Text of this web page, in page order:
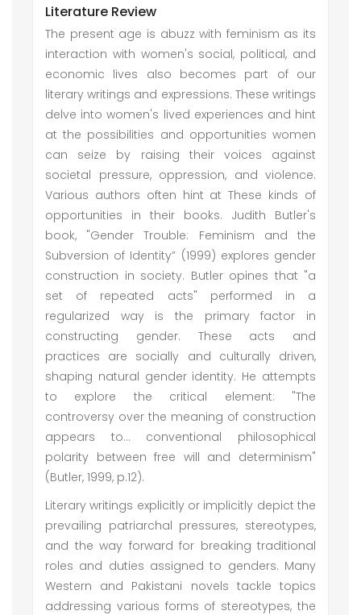
Literature Review
The present age is abuzz with feminism as its
interaction with women's social, political, and
economic lives also becomes part of our
literary writings and expressions. These writings
delve into women's lived experiences and hint
at the possibilities and opportunities women
can seize by raising their voices against
societal pressure, oppression, and violence.
Various authors often hint at These kinds of
opportunities in their books. Judith Butler's
book, "Gender Trouble: Feminism and the
Subversion of Identity” (1999) explores gender
construction in society. Butler opines that "a
set of repeated acts" performed in a
regularized way is the primary factor in
constructing gender. These acts and
practices are socially and culturally driven,
shaping natural gender identity. He attempts
to explore the critical element: "The
controversy over the meaning of construction
appears to... conventional philosophical
polarity between free will and determinism"
(Butler, 1999, p.12).
Literary writings explicitly or implicitly depict the
prevailing patriarchal pressures, stereotypes,
and the way forward for breaking traditional
roles and duties assigned to genders. Many
Western and Pakistani novels tackle topics
addressing various forms of stereotypes, the